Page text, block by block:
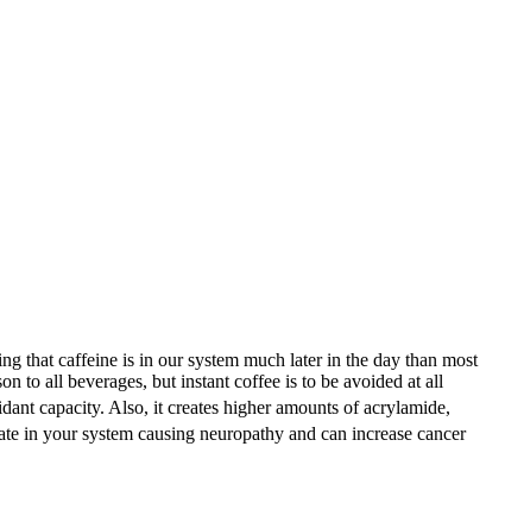
that caffeine is in our system much later in the day than most
to all beverages, but instant coffee is to be avoided at all
capacity. Also, it creates higher amounts of acrylamide,
in your system causing neuropathy and can increase cancer